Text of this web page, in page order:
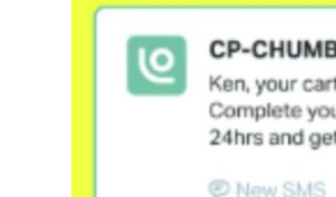
Support Number